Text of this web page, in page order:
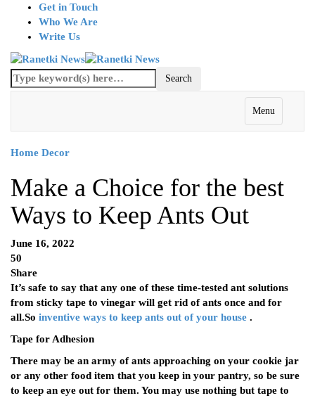
Get in Touch
Who We Are
Write Us
Menu
Home Decor
Make a Choice for the best
Ways to Keep Ants Out
June 16, 2022
50
Share
It’s safe to say that any one of these time-tested ant solutions
from sticky tape to vinegar will get rid of ants once and for
all.So inventive ways to keep ants out of your house .
Tape for Adhesion
There may be an army of ants approaching on your cookie jar
or any other food item that you keep in your pantry, so be sure
to keep an eye out for them. You may use nothing but tape to